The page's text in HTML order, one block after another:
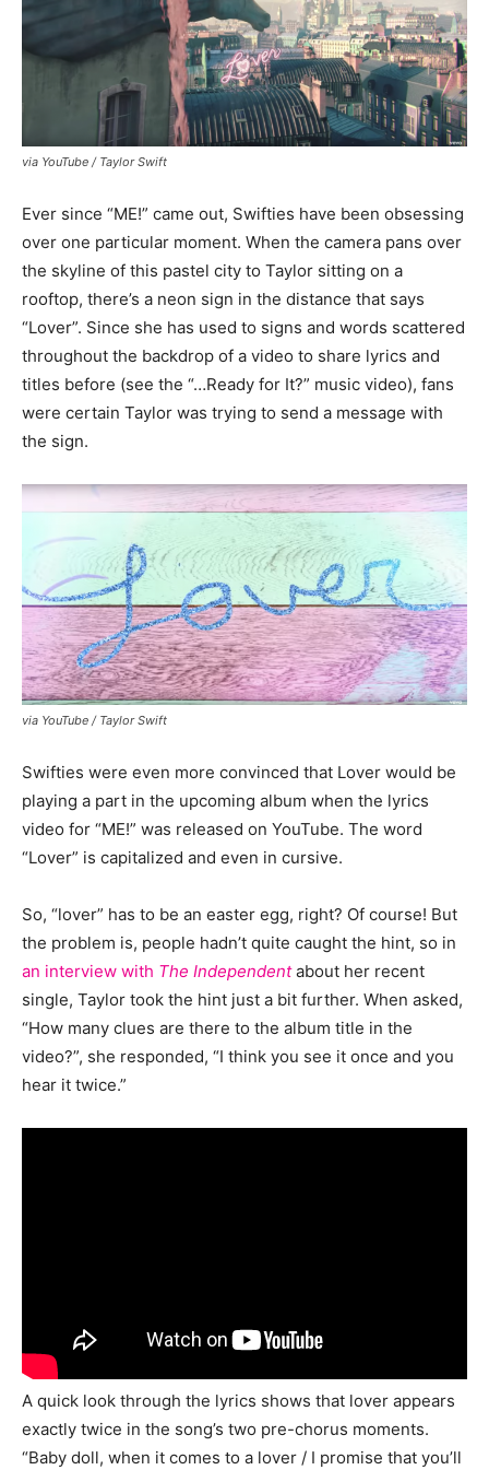
via YouTube / Taylor Swift
Ever since “ME!” came out, Swifties have been obsessing
over one particular moment. When the camera pans over
the skyline of this pastel city to Taylor sitting on a
rooftop, there’s a neon sign in the distance that says
“Lover”. Since she has used to signs and words scattered
throughout the backdrop of a video to share lyrics and
titles before (see the “…Ready for It?” music video), fans
were certain Taylor was trying to send a message with
the sign.
via YouTube / Taylor Swift
Swifties were even more convinced that Lover would be
playing a part in the upcoming album when the lyrics
video for “ME!” was released on YouTube. The word
“Lover” is capitalized and even in cursive.
So, “lover” has to be an easter egg, right? Of course! But
the problem is, people hadn’t quite caught the hint, so in
an interview with The Independentabout her recent
single, Taylor took the hint just a bit further. When asked,
“How many clues are there to the album title in the
video?”, she responded, “I think you see it once and you
hear it twice.”
A quick look through the lyrics shows that lover appears
exactly twice in the song’s two pre-chorus moments.
“Baby doll, when it comes to a lover / I promise that you’ll